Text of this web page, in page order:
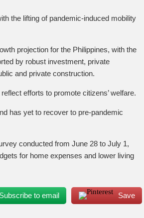
the lifting of pandemic-induced mobility
projection for the Philippines, with the
by robust investment, private
and private construction.
efforts to promote citizens’ welfare.
has yet to recover to pre-pandemic
conducted from June 28 to July 1,
for home expenses and lower living
Subscribe to email Save